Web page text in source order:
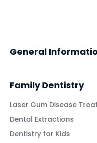
General
Family Dentistry
Laser Gum Disease
Dental Extractions
Dentistry for Kids